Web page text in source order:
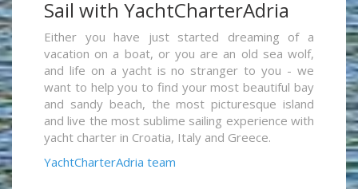
Sail with YachtCharterAdria
Either you have just started dreaming of a
vacation on a boat, or you are an old sea wolf,
and life on a yacht is no stranger to you - we
want to help you to find your most beautiful bay
and sandy beach, the most picturesque island
and live the most sublime sailing experience with
yacht charter in Croatia, Italy and Greece.
YachtCharterAdria team